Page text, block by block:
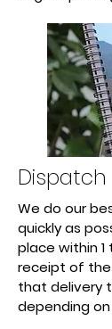
Dispatch
We do our
quickly as
place within
receipt of the
that delivery
depending